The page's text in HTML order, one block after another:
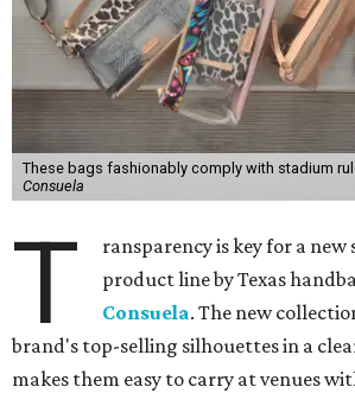
These bags fashionably comply with stadium
Consuela
T
ransparency is key for a
product line by Texas
Consuela. The new
brand's top-selling silhouettes in a
makes them easy to carry at venues